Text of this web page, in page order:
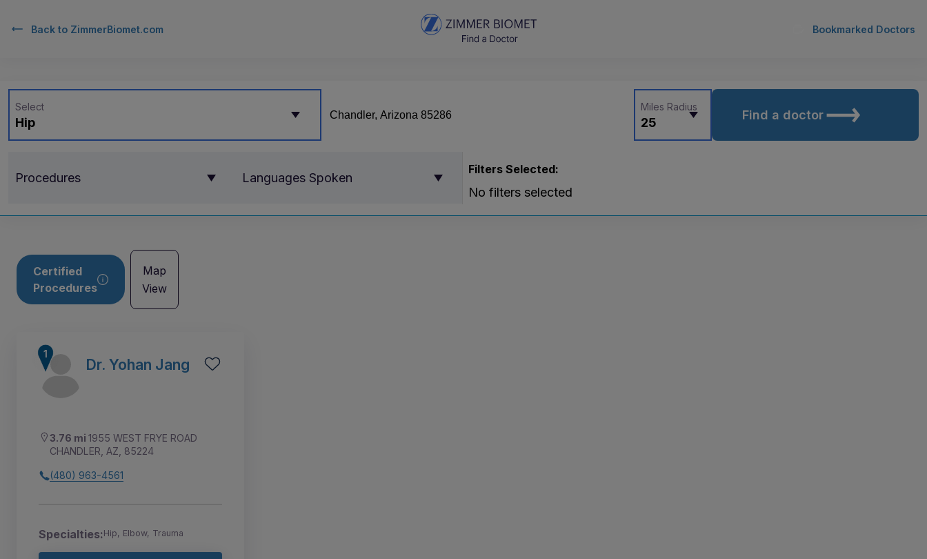
Back to ZimmerBiomet.com Bookmarked Doctors
Hip
Select
25
Miles Radius
Find a doctor
Procedures Languages Spoken
Filters Selected:
No filters selected
Certified
Procedures
Map
View
Dr. Yohan Jang
3.76 mi 1955 WEST FRYE ROAD
CHANDLER, AZ, 85224
(480) 963-4561
Specialties:Hip, Elbow, Trauma